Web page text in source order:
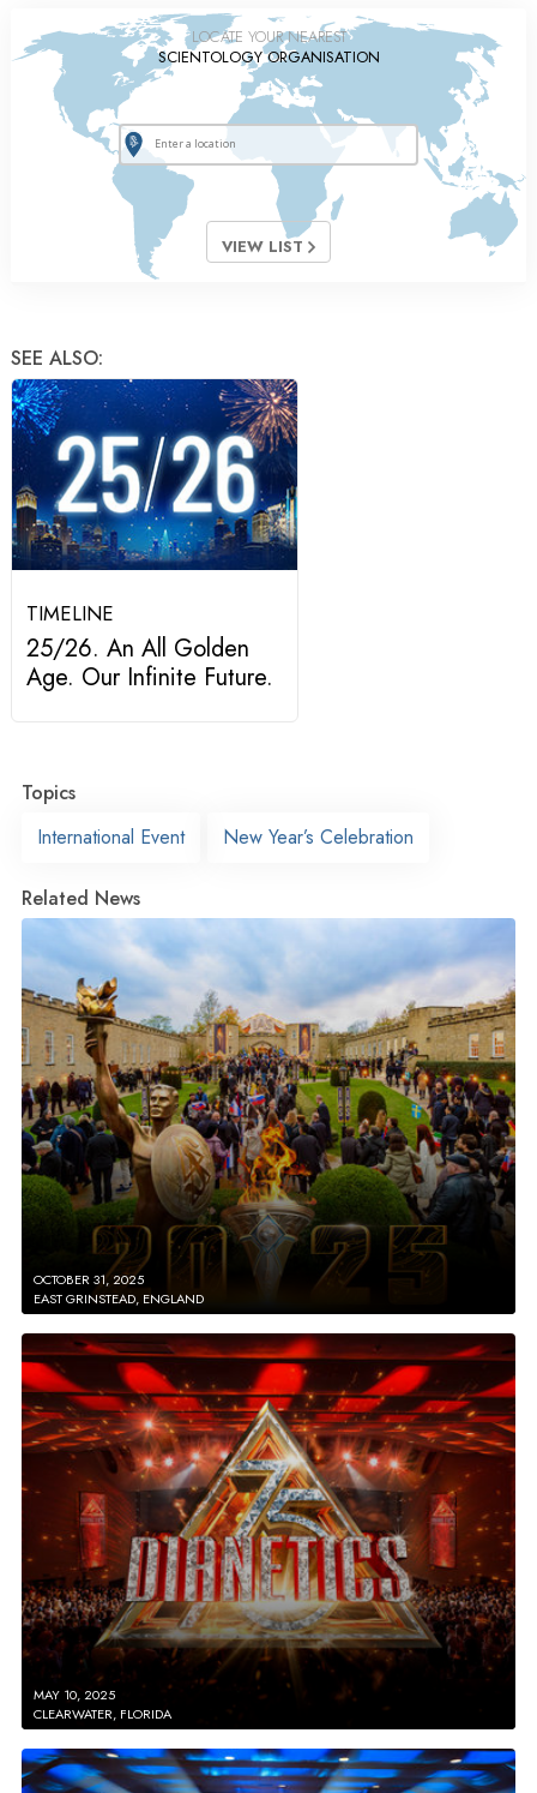
LOCATE YOUR NEAREST
SCIENTOLOGY ORGANISATION
VIEW LIST
SEE ALSO:
TIMELINE
25/26. An All Golden
Age. Our Infinite Future.
Topics
International Event
New Year’s Celebration
Related News
OCTOBER 31, 2025
EAST GRINSTEAD, ENGLAND
MAY 10, 2025
CLEARWATER, FLORIDA